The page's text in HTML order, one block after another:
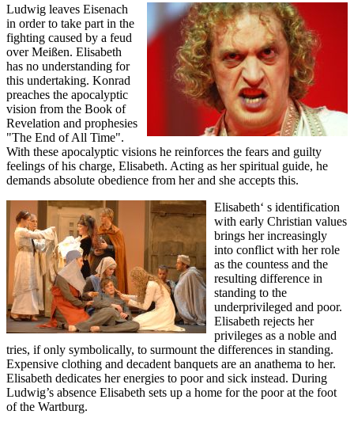
Ludwig leaves Eisenach
in order to take part in the
fighting caused by a feud
over Meißen. Elisabeth
has no understanding for
this undertaking. Konrad
preaches the apocalyptic
vision from the Book of
Revelation and prophesies
"The End of All Time".
With these apocalyptic visions he reinforces the fears and guilty
feelings of his charge, Elisabeth. Acting as her spiritual guide, he
demands absolute obedience from her and she accepts this.
Elisabeth‘ s identification
with early Christian values
brings her increasingly
into conflict with her role
as the countess and the
resulting difference in
standing to the
underprivileged and poor.
Elisabeth rejects her
privileges as a noble and
tries, if only symbolically, to surmount the differences in standing.
Expensive clothing and decadent banquets are an anathema to her.
Elisabeth dedicates her energies to poor and sick instead. During
Ludwig’s absence Elisabeth sets up a home for the poor at the foot
of the Wartburg.